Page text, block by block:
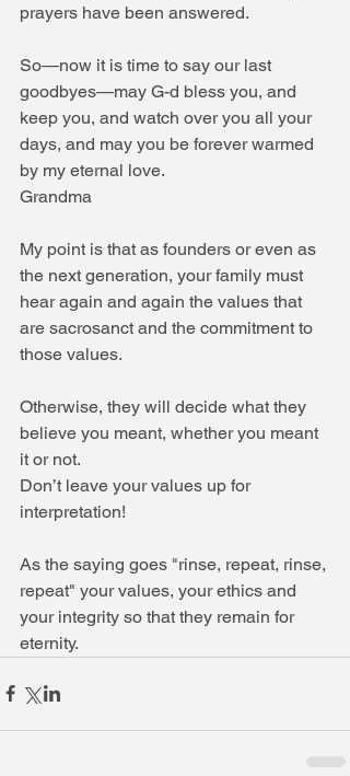
prayers have been answered.
So—now it is time to say our last
goodbyes—may G-d bless you, and
keep you, and watch over you all your
days, and may you be forever warmed
by my eternal love.
Grandma
My point is that as founders or even as
the next generation, your family must
hear again and again the values that
are sacrosanct and the commitment to
those values.
Otherwise, they will decide what they
believe you meant, whether you meant
it or not.
Don’t leave your values up for
interpretation!
As the saying goes "rinse, repeat, rinse,
repeat" your values, your ethics and
your integrity so that they remain for
eternity.